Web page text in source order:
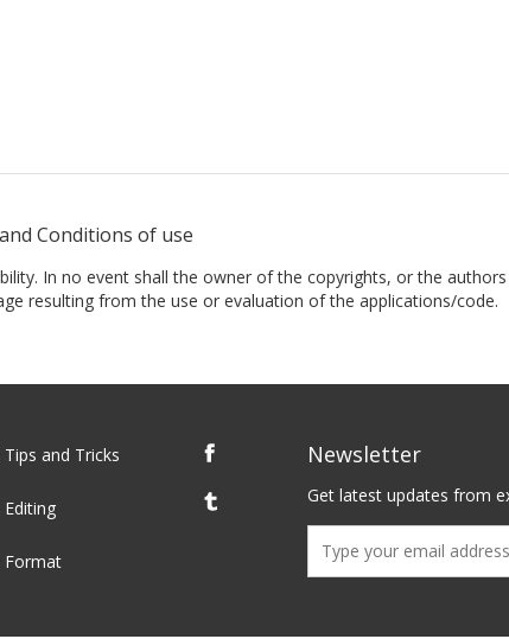
Conditions of use
In no event shall the owner of the copyrights, or the
resulting from the use or evaluation of the applications/code.
Tips and Tricks
Editing
Format
Newsletter
Get latest updates from